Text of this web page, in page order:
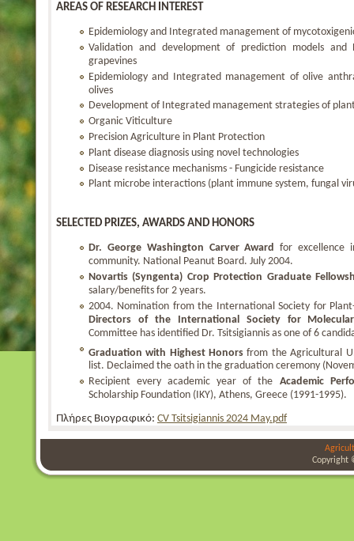
AREAS OF RESEARCH INTEREST
Epidemiology and Integrated management of
Validation and development of prediction models and
grapevines
Epidemiology and Integrated management of olive
olives
Development of Integrated management strategies of plant
Organic Viticulture
Precision Agriculture in Plant Protection
Plant disease diagnosis using novel technologies
Disease resistance mechanisms - Fungicide resistance
Plant microbe interactions (plant immune system, fungal
SELECTED PRIZES, AWARDS AND HONORS
Dr. George Washington Carver Awardfor excellence
community. National Peanut Board. July 2004.
Novartis (Syngenta) Crop Protection Graduate
salary/benefits for 2 years.
2004. Nomination from the International Society for
Directors of the International Society for
Committee has identified Dr. Tsitsigiannis as one of 6
Graduation with Highest Honors from the Agricultural
list. Declaimed the oath in the graduation ceremony
Recipient every academic year of the Academic
Scholarship Foundation (IKY), Athens, Greece (1991-1995).
Πλήρες Βιογραφικό: CV Tsitsigiannis 2024 May.pdf
Copyright
bursa
bursa
bursa